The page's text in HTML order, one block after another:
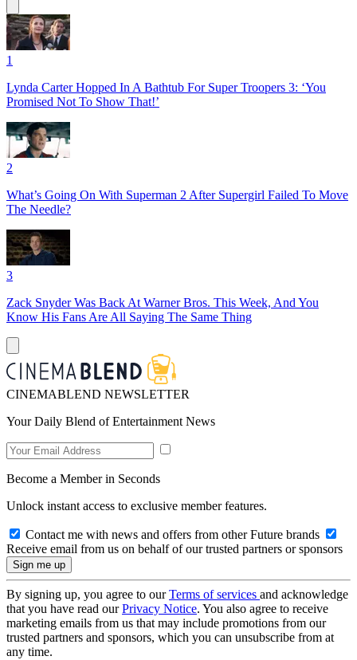
1
Lynda Carter Hopped In A Bathtub For Super Troopers 3: ‘You
Promised Not To Show That!’
2
What’s Going On With Superman 2 After Supergirl Failed To Move
The Needle?
3
Zack Snyder Was Back At Warner Bros. This Week, And You
Know His Fans Are All Saying The Same Thing
CINEMABLEND NEWSLETTER
Your Daily Blend of Entertainment News
Become a Member in Seconds
Unlock instant access to exclusive member features.
Contact me with news and offers from other Future brands
Receive email from us on behalf of our trusted partners or sponsors
By signing up, you agree to ourTerms of services and acknowledge
that you have read ourPrivacy Notice. You also agree to receive
marketing emails from us that may include promotions from our
trusted partners and sponsors, which you can unsubscribe from at
any time.